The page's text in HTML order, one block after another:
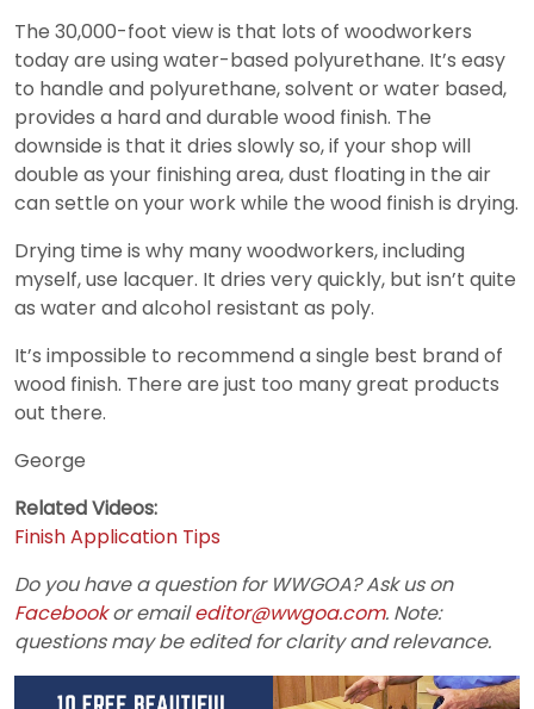
The 30,000-foot view is that lots of woodworkers
today are using water-based polyurethane. It’s easy
to handle and polyurethane, solvent or water based,
provides a hard and durable wood finish. The
downside is that it dries slowly so, if your shop will
double as your finishing area, dust floating in the air
can settle on your work while the wood finish is drying.
Drying time is why many woodworkers, including
myself, use lacquer. It dries very quickly, but isn’t quite
as water and alcohol resistant as poly.
It’s impossible to recommend a single best brand of
wood finish. There are just too many great products
out there.
George
Related Videos:
Finish Application Tips
Do you have a question for WWGOA? Ask us on
Facebookor emaileditor@wwgoa.com. Note:
questions may be edited for clarity and relevance.